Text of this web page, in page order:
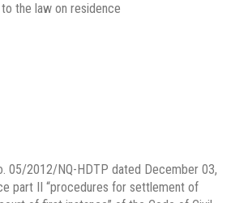
the law on residence
05/2012/NQ-HDTP dated December 03,
part II “procedures for settlement of